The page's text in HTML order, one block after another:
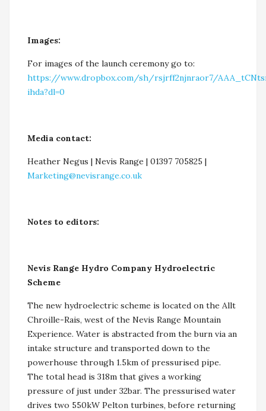
Images:
For images of the launch ceremony go to:
https://www.dropbox.com/sh/rsjrff2njnraor7/
ihda?dl=0
Media contact:
Heather Negus | Nevis Range | 01397 705825 |
Marketing@nevisrange.co.uk
Notes to editors:
Nevis Range Hydro Company Hydroelectric
Scheme
The new hydroelectric scheme is located on the Allt
Chroille-Rais, west of the Nevis Range Mountain
Experience. Water is abstracted from the burn via an
intake structure and transported down to the
powerhouse through 1.5km of pressurised pipe.
The total head is 318m that gives a working
pressure of just under 32bar. The pressurised water
drives two 550kW Pelton turbines, before returning